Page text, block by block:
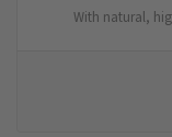
With natural,